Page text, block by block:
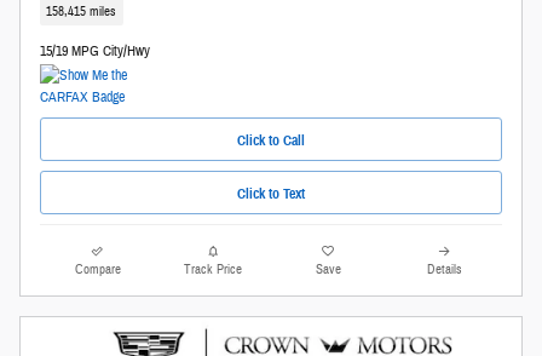
158,415 miles
15/19 MPG City/Hwy
Click to Call
Click to Text
Compare Track Price Save Details